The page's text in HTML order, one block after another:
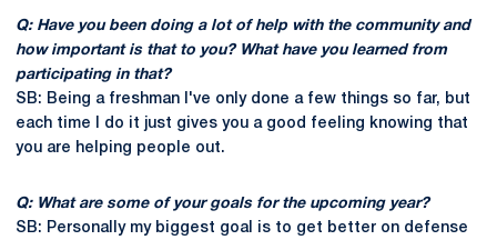
Q: Have you been doing a lot of help with the community and
how important is that to you? What have you learned from
participating in that?
SB: Being a freshman I've only done a few things so far, but
each time I do it just gives you a good feeling knowing that
you are helping people out.
Q: What are some of your goals for the upcoming year?
SB: Personally my biggest goal is to get better on defense